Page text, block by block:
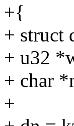
+{
+ struct
+ u32
+ char
+